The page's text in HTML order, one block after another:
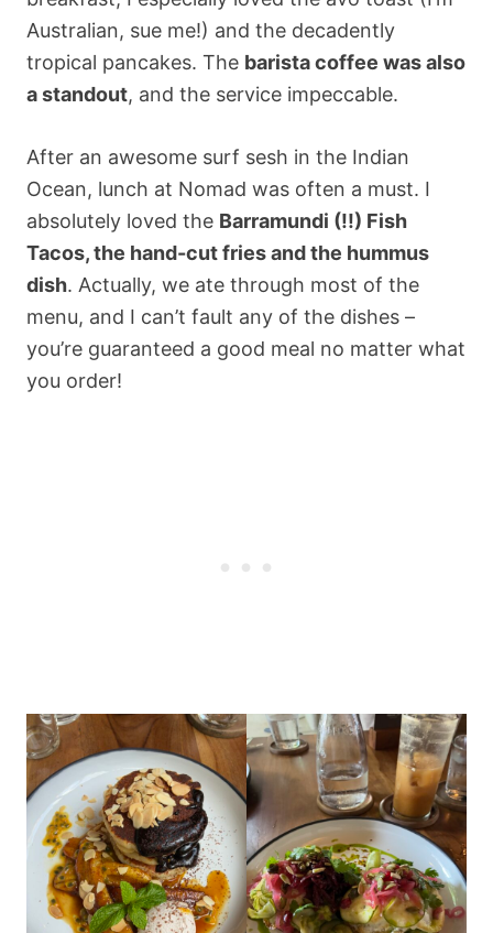
Australian, sue me!) and the decadently
tropical pancakes. The barista coffee was also
a standout, and the service impeccable.
After an awesome surf sesh in the Indian
Ocean, lunch at Nomad was often a must. I
absolutely loved the Barramundi (!!) Fish
Tacos, the hand-cut fries and the hummus
dish. Actually, we ate through most of the
menu, and I can’t fault any of the dishes –
you’re guaranteed a good meal no matter what
you order!